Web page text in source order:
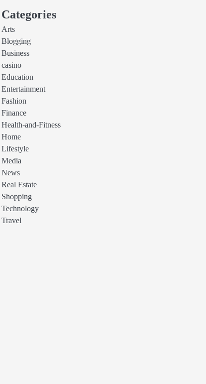
Categories
Arts
Blogging
Business
casino
Education
Entertainment
Fashion
Finance
Health-and-Fitness
Home
Lifestyle
Media
News
Real Estate
Shopping
Technology
Travel